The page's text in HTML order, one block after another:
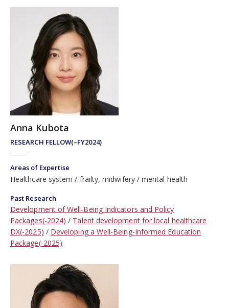
RESEARCH FELLOW(–FY2024)
Anna Kubota
Areas of Expertise
Healthcare system frailty, midwifery mental health
Past Research
Development of Well-Being Indicators and Policy
Packages(-2024)
Talent development for local healthcare
DX(-2025)
Developing a Well-Being-Informed Education
Package(-2025)